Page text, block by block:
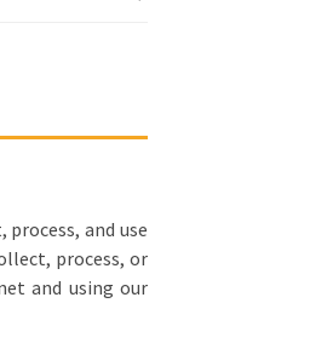
and use
process, or
and using our